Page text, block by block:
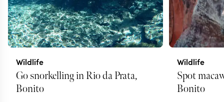
Wildlife
Go snorkelling in Rio da Prata,
Bonito
Wildlife
Spot
Bonito